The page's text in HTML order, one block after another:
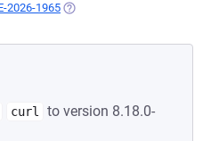
2026-1965(OPENS IN A NEW TAB)
curl
to version 8.18.0-